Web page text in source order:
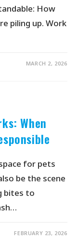
How
piling up. Work
MARCH 2, 2026
When
for pets
be the scene
bites to
FEBRUARY 23, 2026